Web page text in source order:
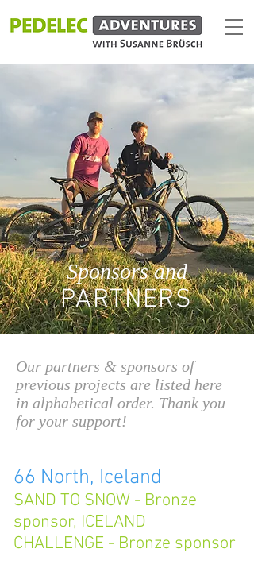
Sponsors and
PARTNERS
Our partners & sponsors of
previous projects are listed here
in alphabetical order. Thank you
for your support!
66 North, Iceland
SAND TO SNOW - Bronze
sponsor, ICELAND
CHALLENGE - Bronze sponsor